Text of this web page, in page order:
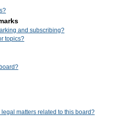
and subscribing?
topics?
matters related to this board?